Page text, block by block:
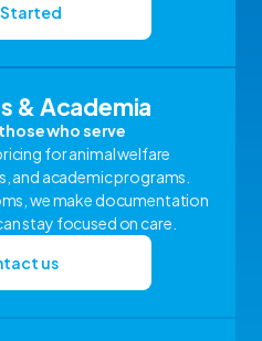
& Academia
who serve
for animal welfare
and academic programs.
we make documentation
stay focused on care.
us